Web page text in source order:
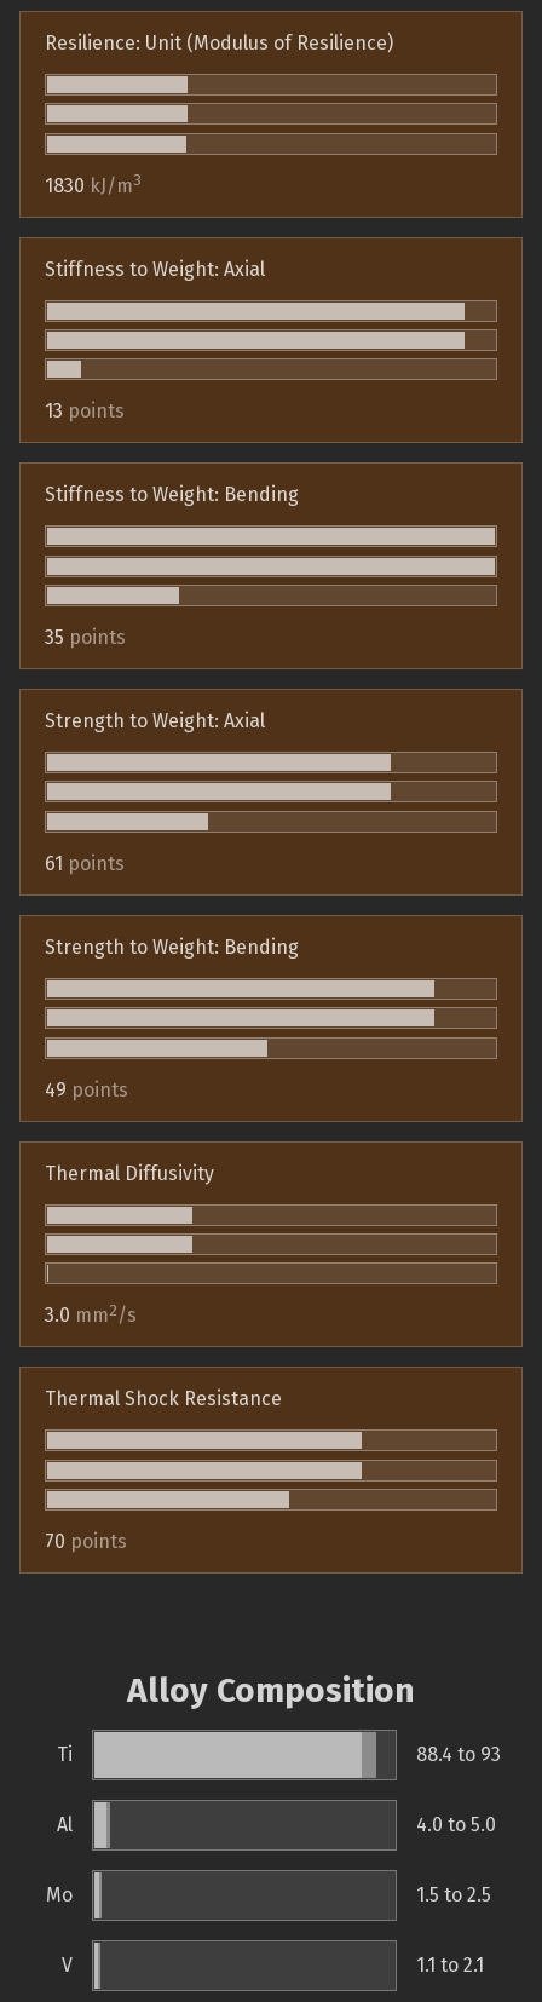
Resilience: Unit (Modulus of Resilience)
1830 kJ/m3
Stiffness to Weight: Axial
13 points
Stiffness to Weight: Bending
35 points
Strength to Weight: Axial
61 points
Strength to Weight: Bending
49 points
Thermal Diffusivity
3.0 mm2/s
Thermal Shock Resistance
70 points
Alloy Composition
Ti 88.4 to 93
Al 4.0 to 5.0
Mo 1.5 to 2.5
V 1.1 to 2.1